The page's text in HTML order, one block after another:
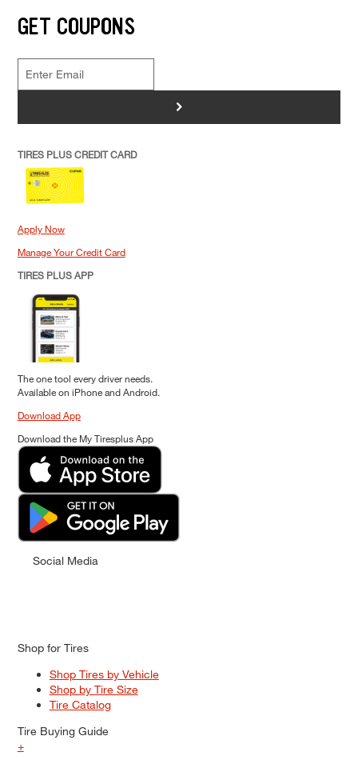
GET COUPONS
>
TIRES PLUS CREDIT CARD
Apply Now
Manage Your Credit Card
TIRES PLUS APP
The one tool every driver needs.
Available on iPhone and Android.
Download App
Download the My Tiresplus App
Social Media
Shop for Tires
Shop Tires by Vehicle
Shop by Tire Size
Tire Catalog
Tire Buying Guide
+